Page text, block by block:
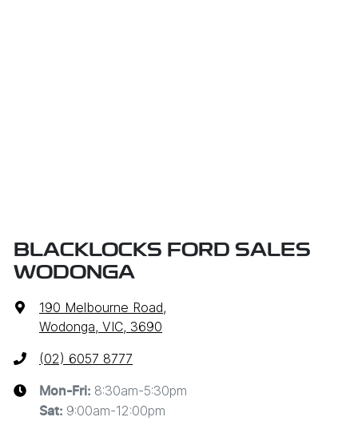
BLACKLOCKS FORD SALES
WODONGA
190 Melbourne Road,
Wodonga, VIC, 3690
(02) 6057 8777
Mon-Fri: 8:30am-5:30pm
Sat: 9:00am-12:00pm